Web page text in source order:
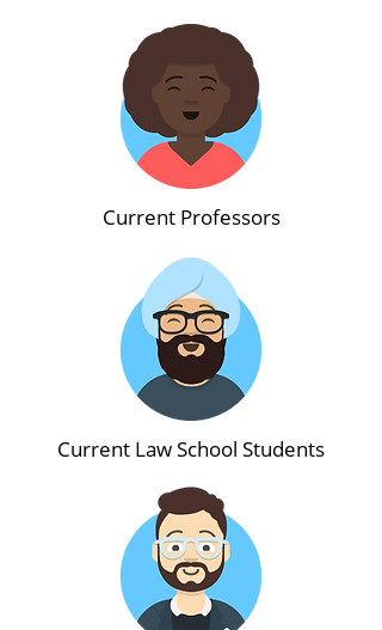
Current Professors
Current Law School Students